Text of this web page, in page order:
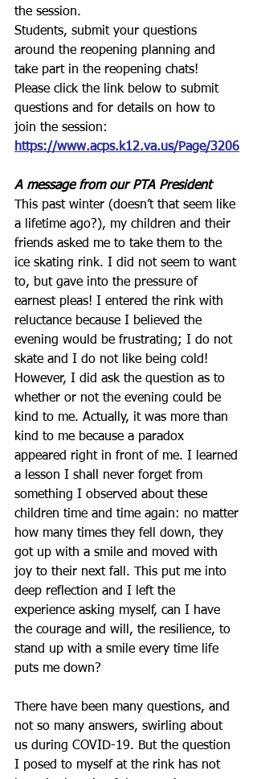
the session.
Students, submit your questions
around the reopening planning and
take part in the reopening chats!
Please click the link below to submit
questions and for details on how to
join the session:
https://www.acps.k12.va.us/Page/3206
A message from our PTA President
This past winter (doesn’t that seem like
a lifetime ago?), my children and their
friends asked me to take them to the
ice skating rink. I did not seem to want
to, but gave into the pressure of
earnest pleas! I entered the rink with
reluctance because I believed the
evening would be frustrating; I do not
skate and I do not like being cold!
However, I did ask the question as to
whether or not the evening could be
kind to me. Actually, it was more than
kind to me because a paradox
appeared right in front of me. I learned
a lesson I shall never forget from
something I observed about these
children time and time again: no matter
how many times they fell down, they
got up with a smile and moved with
joy to their next fall. This put me into
deep reflection and I left the
experience asking myself, can I have
the courage and will, the resilience, to
stand up with a smile every time life
puts me down?
There have been many questions, and
not so many answers, swirling about
us during COVID-19. But the question
I posed to myself at the rink has not